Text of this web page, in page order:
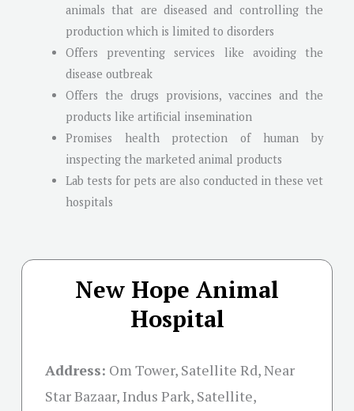
animals that are diseased and controlling the
production which is limited to disorders
Offers preventing services like avoiding the
disease outbreak
Offers the drugs provisions, vaccines and the
products like artificial insemination
Promises health protection of human by
inspecting the marketed animal products
Lab tests for pets are also conducted in these vet
hospitals
New Hope Animal
Hospital
Address: Om Tower, Satellite Rd, Near
Star Bazaar, Indus Park, Satellite,